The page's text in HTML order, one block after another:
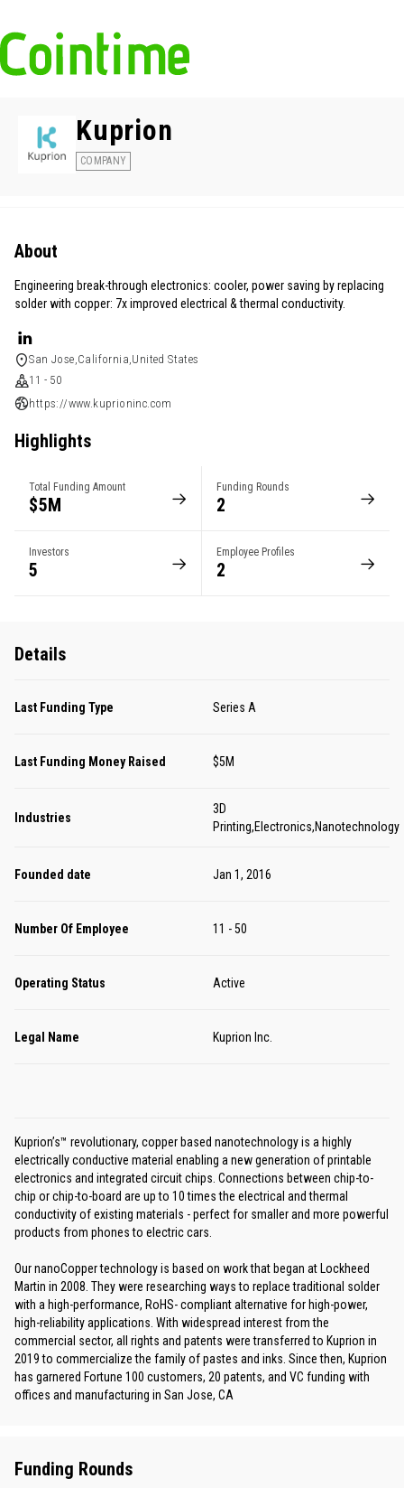
Kuprion
COMPANY
About
Engineering break-through electronics: cooler, power saving by replacing
solder with copper: 7x improved electrical & thermal conductivity.
San Jose,California,United States
11 - 50
https://www.kuprioninc.com
Highlights
Total Funding Amount
$5M
Funding Rounds
2
Investors
5
Employee Profiles
2
Details
Last Funding Type Series A
Last Funding Money Raised $5M
Industries
3D
Printing,Electronics,Nanotechnology
Founded date Jan 1, 2016
Number Of Employee 11 - 50
Operating Status Active
Legal Name Kuprion Inc.
Kuprion’s™ revolutionary, copper based nanotechnology is a highly
electrically conductive material enabling a new generation of printable
electronics and integrated circuit chips. Connections between chip-to-
chip or chip-to-board are up to 10 times the electrical and thermal
conductivity of existing materials - perfect for smaller and more powerful
products from phones to electric cars.
Our nanoCopper technology is based on work that began at Lockheed
Martin in 2008. They were researching ways to replace traditional solder
with a high-performance, RoHS- compliant alternative for high-power,
high-reliability applications. With widespread interest from the
commercial sector, all rights and patents were transferred to Kuprion in
2019 to commercialize the family of pastes and inks. Since then, Kuprion
has garnered Fortune 100 customers, 20 patents, and VC funding with
offices and manufacturing in San Jose, CA
Funding Rounds